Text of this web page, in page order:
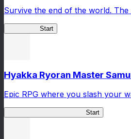
Survive the end of the world.
Start
Hyakka Ryoran Master
Epic RPG where you slash your
Start